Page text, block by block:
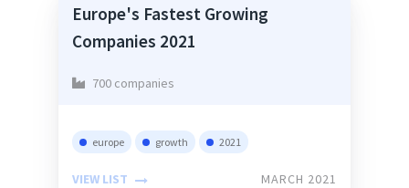
Europe's Fastest Growing
Companies 2021
700 companies
europe growth 2021
VIEW LIST MARCH 2021